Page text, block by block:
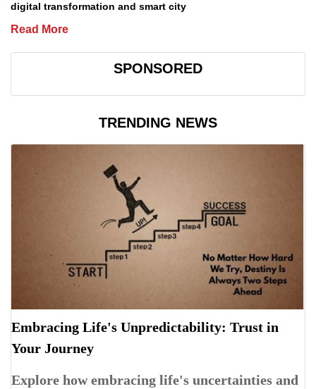
digital transformation and smart city
Read More
SPONSORED
TRENDING NEWS
Embracing Life's Unpredictability: Trust in
Your Journey
Explore how embracing life's uncertainties and